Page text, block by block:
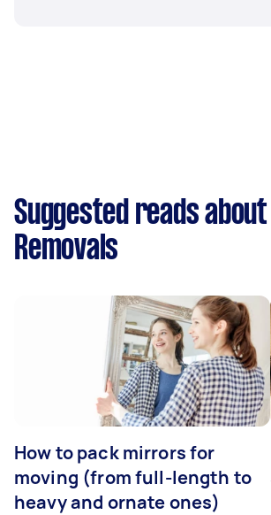
Suggested reads
Removals
How to pack mirrors for
moving (from full-length to
heavy and ornate ones)